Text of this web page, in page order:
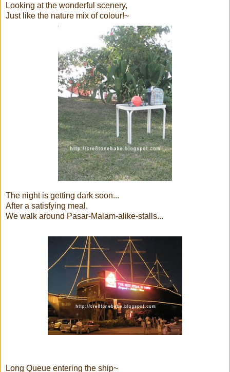
Looking at the wonderful scenery,
Just like the nature mix of colour!~
The night is getting dark soon...
After a satisfying meal,
We walk around Pasar-Malam-alike-stalls...
Long Queue entering the ship~